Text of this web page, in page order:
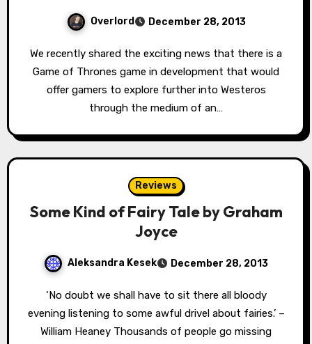
Overlord December 28, 2013
We recently shared the exciting news that there is a
Game of Thrones game in development that would
offer gamers to explore further into Westeros
through the medium of an…
Reviews
Some Kind of Fairy Tale by Graham
Joyce
Aleksandra Kesek December 28, 2013
‘No doubt we shall have to sit there all bloody
evening listening to some awful drivel about fairies.’ –
William Heaney Thousands of people go missing